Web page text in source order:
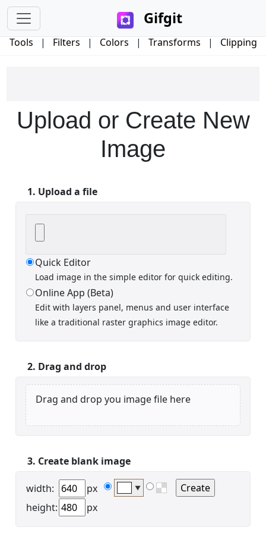
×
Login
Username
Display name
Your signup is complete
A verification email has been sent to
for the link to verify your account.
Please add a verified email to youraccount
Gifgit
Tools | Filters | Colors | Transforms | Clipping
Upload or Create New
Image
1. Upload a file
Quick Editor
Load image in the simple editor for quick editing.
Online App (Beta)
Edit with layers panel, menus and user interface
like a traditional raster graphics image editor.
2. Drag and drop
Drag and drop you image file here
3. Create blank image
width:
px
height:
px
▼